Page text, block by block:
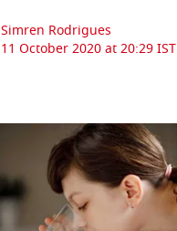
Simren Rodrigues
11 October 2020 at 20:29 IST